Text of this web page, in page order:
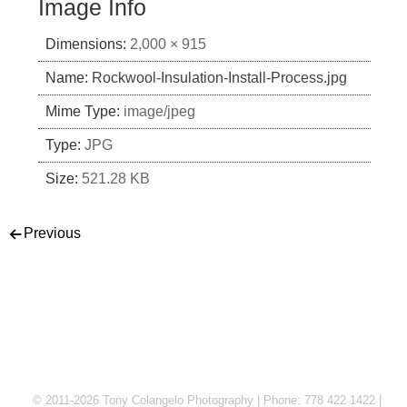
Image Info
Dimensions: 2,000 × 915
Name: Rockwool-Insulation-Install-Process.jpg
Mime Type: image/jpeg
Type: JPG
Size: 521.28 KB
Post navigation
Previous
© 2011-2026 Tony Colangelo Photography | Phone: 778 422 1422 |